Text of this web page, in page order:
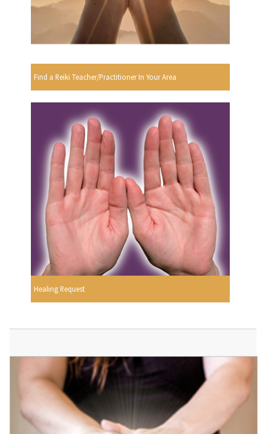
Find a Reiki Teacher/Practitioner In Your Area
Healing Request